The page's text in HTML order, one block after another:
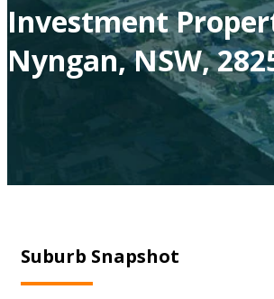
Investment
Nyngan, NSW,
Suburb Snapshot